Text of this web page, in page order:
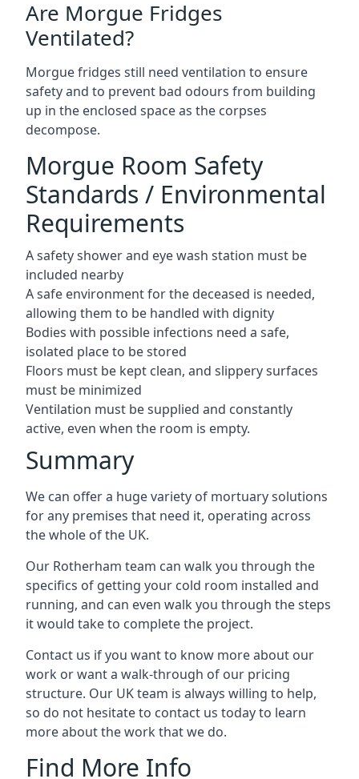
Are Morgue Fridges
Ventilated?
Morgue fridges still need ventilation to ensure
safety and to prevent bad odours from building
up in the enclosed space as the corpses
decompose.
Morgue Room Safety
Standards / Environmental
Requirements
A safety shower and eye wash station must be
included nearby
A safe environment for the deceased is needed,
allowing them to be handled with dignity
Bodies with possible infections need a safe,
isolated place to be stored
Floors must be kept clean, and slippery surfaces
must be minimized
Ventilation must be supplied and constantly
active, even when the room is empty.
Summary
We can offer a huge variety of mortuary solutions
for any premises that need it, operating across
the whole of the UK.
Our Rotherham team can walk you through the
specifics of getting your cold room installed and
running, and can even walk you through the steps
it would take to complete the project.
Contact us if you want to know more about our
work or want a walk-through of our pricing
structure. Our UK team is always willing to help,
so do not hesitate to contact us today to learn
more about the work that we do.
Find More Info